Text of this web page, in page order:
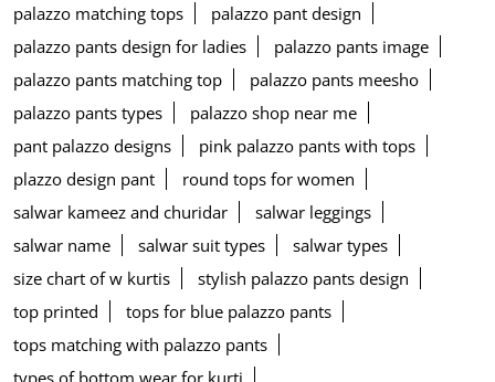
palazzo matching tops
palazzo pant design
palazzo pants design for ladies
palazzo pants image
palazzo pants matching top
palazzo pants meesho
palazzo pants types
palazzo shop near me
pant palazzo designs
pink palazzo pants with tops
plazzo design pant
round tops for women
salwar kameez and churidar
salwar leggings
salwar name
salwar suit types
salwar types
size chart of w kurtis
stylish palazzo pants design
top printed
tops for blue palazzo pants
tops matching with palazzo pants
types of bottom wear for kurti